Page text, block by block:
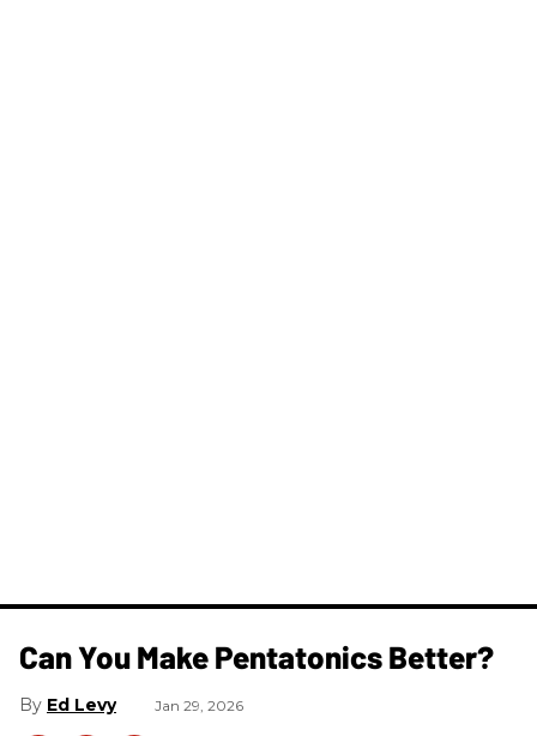
Can You Make Pentatonics Better?
Ed Levy Jan 29, 2026